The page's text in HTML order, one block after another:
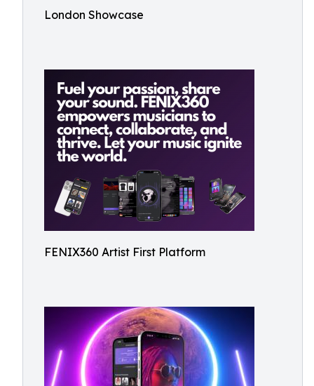
London Showcase
FENIX360 Artist First Platform